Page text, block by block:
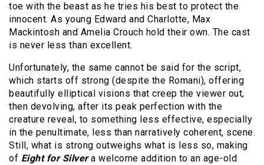
toe with the beast as he tries his best to protect the
innocent. As young Edward and Charlotte, Max
Mackintosh and Amelia Crouch hold their own. The cast
is never less than excellent.
Unfortunately, the same cannot be said for the script,
which starts off strong (despite the Romani), offering
beautifully elliptical visions that creep the viewer out,
then devolving, after its peak perfection with the
creature reveal, to something less effective, especially
in the penultimate, less than narratively coherent, scene.
Still, what is strong outweighs what is less so, making
of Eight for Silvera welcome addition to an age-old